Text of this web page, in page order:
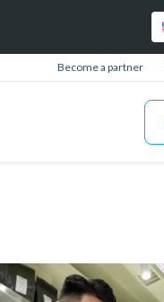
Become a partner